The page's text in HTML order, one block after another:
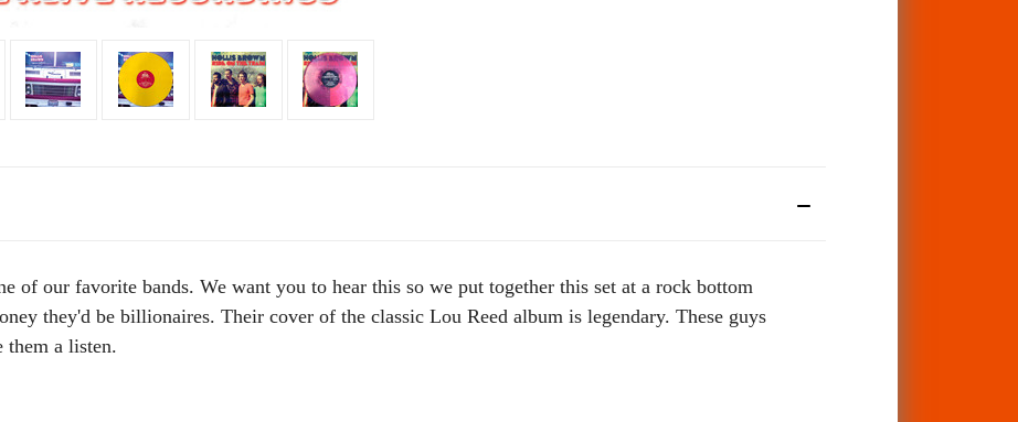
of our favorite bands. We want you to hear this so we put together this set at a rock bottom
they'd be billionaires. Their cover of the classic Lou Reed album is legendary. These guys
them a listen.